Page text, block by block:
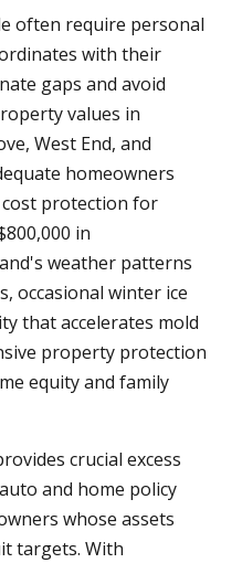
often require personal
with their
gaps and avoid
values in
West End, and
homeowners
protection for
in
weather patterns
occasional winter ice
that accelerates mold
property protection
equity and family
crucial excess
and home policy
whose assets
targets. With